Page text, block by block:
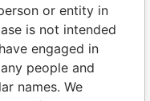
or entity in
is not intended
engaged in
people and
names. We